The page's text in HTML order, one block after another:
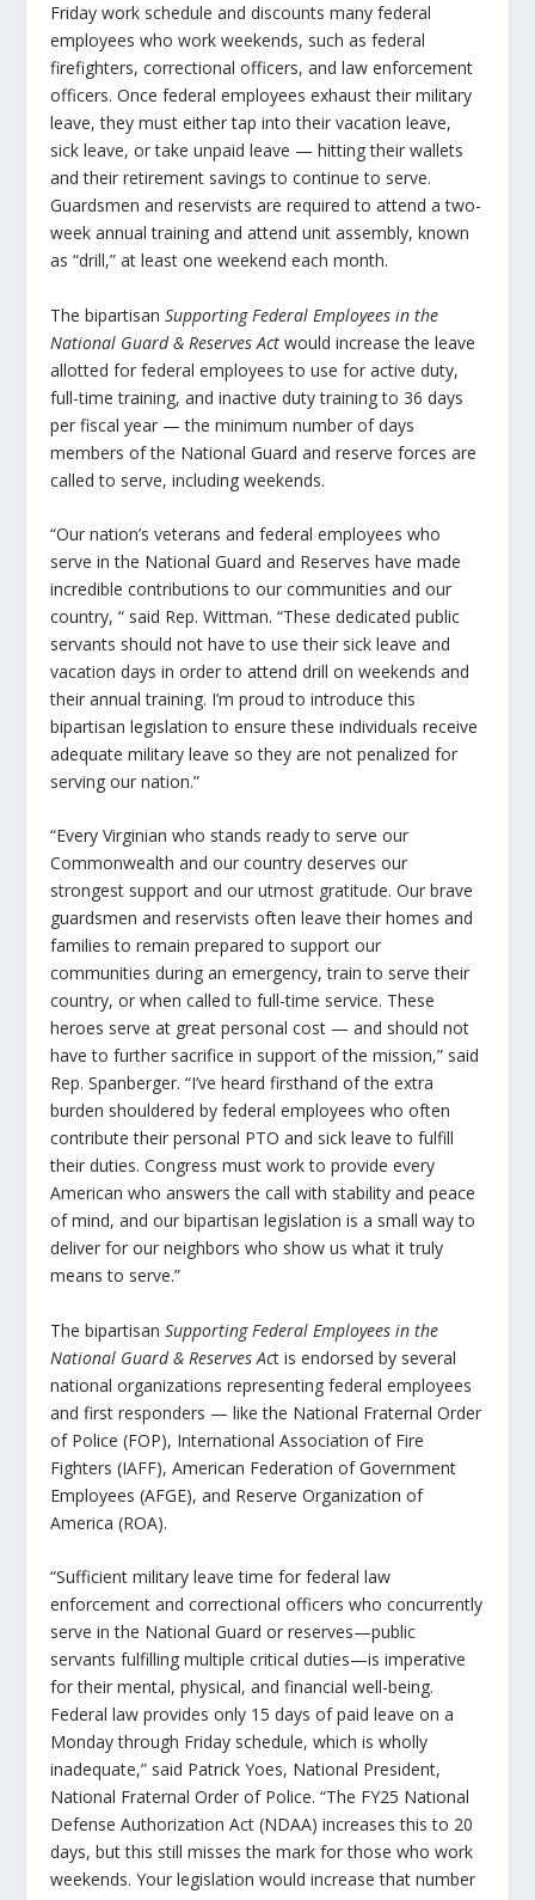
Friday work schedule and discounts many federal
employees who work weekends, such as federal
firefighters, correctional officers, and law enforcement
officers. Once federal employees exhaust their military
leave, they must either tap into their vacation leave,
sick leave, or take unpaid leave — hitting their wallets
and their retirement savings to continue to serve.
Guardsmen and reservists are required to attend a two-
week annual training and attend unit assembly, known
as “drill,” at least one weekend each month.
The bipartisanSupporting Federal Employees in the
National Guard & Reserves Act would increase the leave
allotted for federal employees to use for active duty,
full-time training, and inactive duty training to 36 days
per fiscal year — the minimum number of days
members of the National Guard and reserve forces are
called to serve, including weekends.
“Our nation’s veterans and federal employees who
serve in the National Guard and Reserves have made
incredible contributions to our communities and our
country, “ said Rep. Wittman. “These dedicated public
servants should not have to use their sick leave and
vacation days in order to attend drill on weekends and
their annual training. I’m proud to introduce this
bipartisan legislation to ensure these individuals receive
adequate military leave so they are not penalized for
serving our nation.”
“Every Virginian who stands ready to serve our
Commonwealth and our country deserves our
strongest support and our utmost gratitude. Our brave
guardsmen and reservists often leave their homes and
families to remain prepared to support our
communities during an emergency, train to serve their
country, or when called to full-time service. These
heroes serve at great personal cost — and should not
have to further sacrifice in support of the mission,” said
Rep. Spanberger. “I’ve heard firsthand of the extra
burden shouldered by federal employees who often
contribute their personal PTO and sick leave to fulfill
their duties. Congress must work to provide every
American who answers the call with stability and peace
of mind, and our bipartisan legislation is a small way to
deliver for our neighbors who show us what it truly
means to serve.”
The bipartisanSupporting Federal Employees in the
National Guard & Reserves Act is endorsed by several
national organizations representing federal employees
and first responders — like the National Fraternal Order
of Police (FOP), International Association of Fire
Fighters (IAFF), American Federation of Government
Employees (AFGE), and Reserve Organization of
America (ROA).
“Sufficient military leave time for federal law
enforcement and correctional officers who concurrently
serve in the National Guard or reserves—public
servants fulfilling multiple critical duties—is imperative
for their mental, physical, and financial well-being.
Federal law provides only 15 days of paid leave on a
Monday through Friday schedule, which is wholly
inadequate,” said Patrick Yoes, National President,
National Fraternal Order of Police. “The FY25 National
Defense Authorization Act (NDAA) increases this to 20
days, but this still misses the mark for those who work
weekends. Your legislation would increase that number